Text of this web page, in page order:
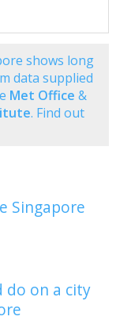
shows long
data supplied
Met Office &
. Find out
Singapore
do on a city